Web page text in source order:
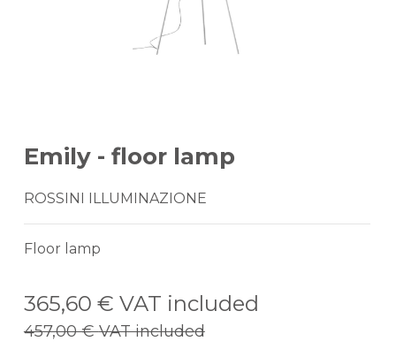
Emily - floor lamp
ROSSINI ILLUMINAZIONE
Floor lamp
365,60 € VAT included
457,00 €VAT included